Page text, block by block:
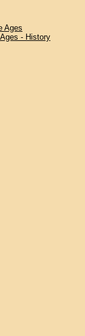
Ages
- History